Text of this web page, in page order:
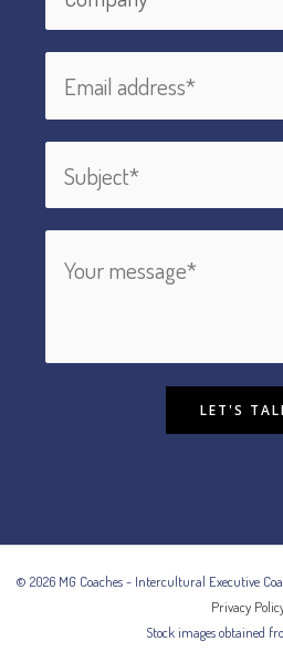
LET'S
© 2026 MG Coaches - Intercultural Executive
Privacy
Stock images obtained